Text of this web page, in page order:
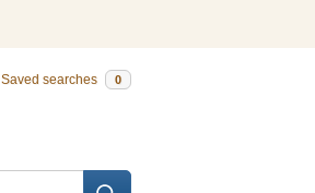
Saved searches 0